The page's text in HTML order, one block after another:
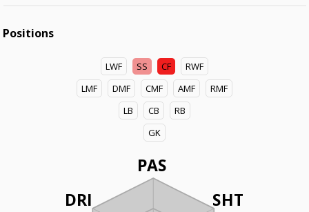
Positions
LWF SS CF
RWF
LMF
DMF CMF AMF
RMF
LB
CB
RB
GK
PAS
SHT
DRI